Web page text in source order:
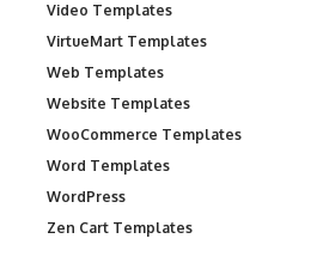
Video Templates
VirtueMart Templates
Web Templates
Website Templates
WooCommerce Templates
Word Templates
WordPress
Zen Cart Templates